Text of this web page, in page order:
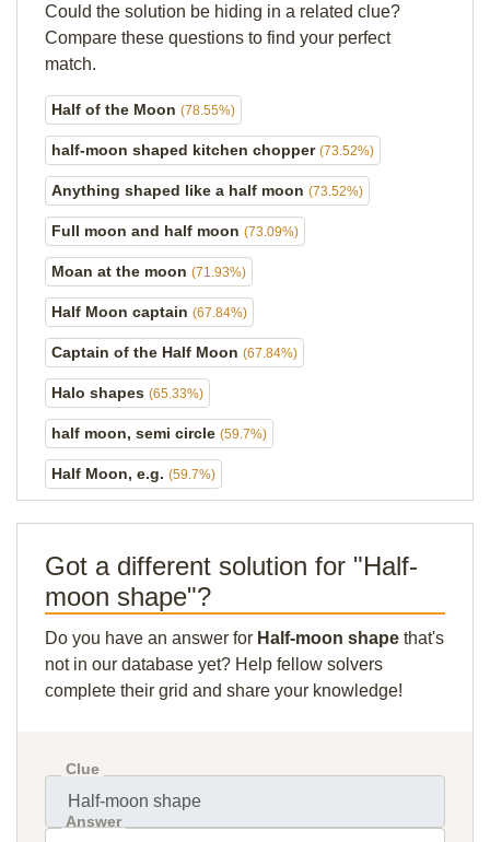
Could the solution be hiding in a related clue?
Compare these questions to find your perfect
match.
Half of the Moon (78.55%)
half-moon shaped kitchen chopper (73.52%)
Anything shaped like a half moon (73.52%)
Full moon and half moon (73.09%)
Moan at the moon (71.93%)
Half Moon captain (67.84%)
Captain of the Half Moon (67.84%)
Halo shapes (65.33%)
half moon, semi circle (59.7%)
Half Moon, e.g. (59.7%)
Got a different solution for "Half-
moon shape"?
Do you have an answer for Half-moon shape that's
not in our database yet? Help fellow solvers
complete their grid and share your knowledge!
Clue
Answer